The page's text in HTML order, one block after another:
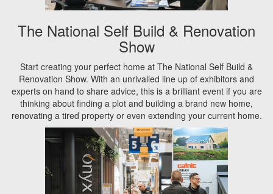
The National Self Build & Renovation
Show
Start creating your perfect home at The National Self Build &
Renovation Show. With an unrivalled line up of exhibitors and
experts on hand to share advice, this is a brilliant event if you are
thinking about finding a plot and building a brand new home,
renovating a tired property or even extending your current home.